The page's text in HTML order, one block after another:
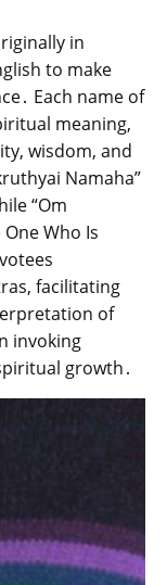
in
to make
Each name of
meaning‚
wisdom‚ and
Namaha”
“Om
Who Is
facilitating
of
invoking
growth․